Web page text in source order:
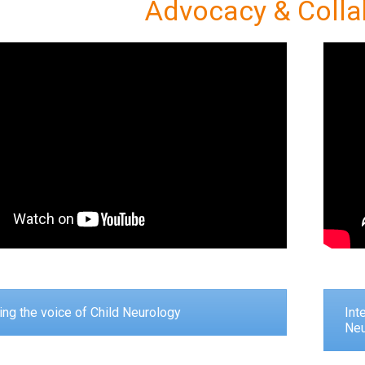
Advocacy &
the voice of Child Neurology